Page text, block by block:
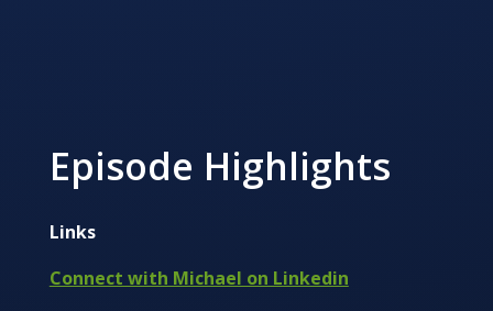
Episode Highlights
Links
Connect with Michael on Linkedin